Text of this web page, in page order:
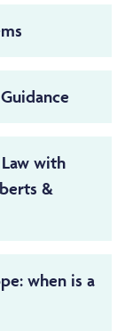
Law with
&
when is a